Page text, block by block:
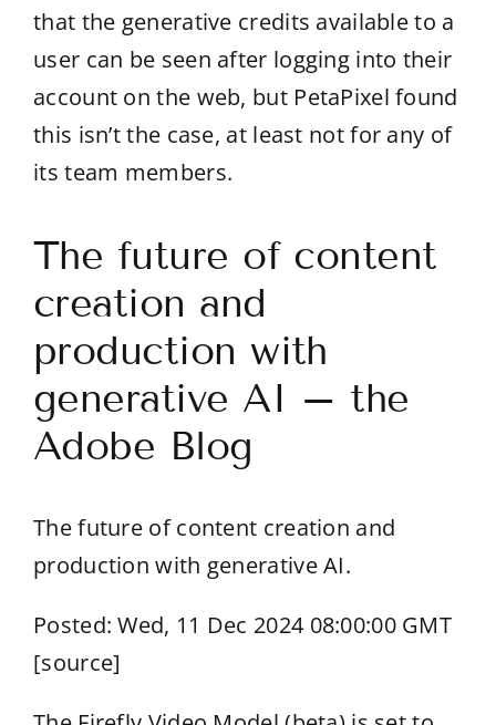
that the generative credits available to a
user can be seen after logging into their
account on the web, but PetaPixel found
this isn’t the case, at least not for any of
its team members.
The future of content
creation and
production with
generative AI – the
Adobe Blog
The future of content creation and
production with generative AI.
Posted: Wed, 11 Dec 2024 08:00:00 GMT
[source]